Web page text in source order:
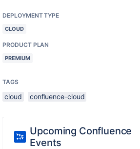
DEPLOYMENT TYPE
CLOUD
PRODUCT PLAN
PREMIUM
TAGS
cloud confluence-cloud
Upcoming Confluence
Events